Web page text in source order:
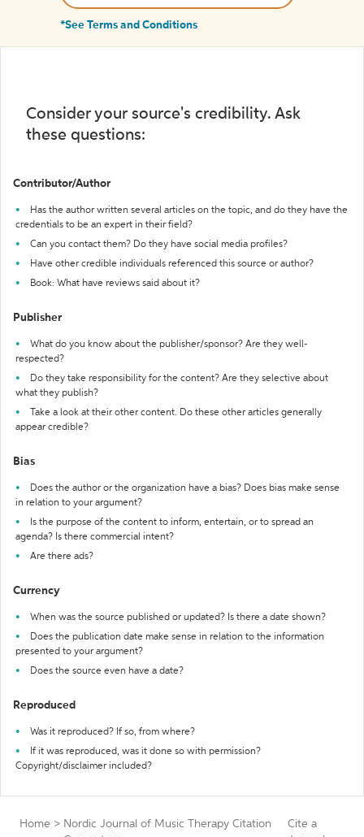
*See Terms and Conditions
Consider your source's credibility. Ask
these questions:
Contributor/Author
Has the author written several articles on the topic, and do they have the
credentials to be an expert in their field?
Can you contact them? Do they have social media profiles?
Have other credible individuals referenced this source or author?
Book: What have reviews said about it?
Publisher
What do you know about the publisher/sponsor? Are they well-
respected?
Do they take responsibility for the content? Are they selective about
what they publish?
Take a look at their other content. Do these other articles generally
appear credible?
Bias
Does the author or the organization have a bias? Does bias make sense
in relation to your argument?
Is the purpose of the content to inform, entertain, or to spread an
agenda? Is there commercial intent?
Are there ads?
Currency
When was the source published or updated? Is there a date shown?
Does the publication date make sense in relation to the information
presented to your argument?
Does the source even have a date?
Reproduced
Was it reproduced? If so, from where?
If it was reproduced, was it done so with permission?
Copyright/disclaimer included?
Home > Nordic Journal of Music Therapy Citation
Cite a